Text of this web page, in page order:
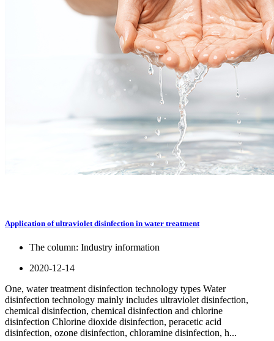
Application of ultraviolet disinfection in water treatment
The column: Industry information
2020-12-14
One, water treatment disinfection technology types Water
disinfection technology mainly includes ultraviolet disinfection,
chemical disinfection, chemical disinfection and chlorine
disinfection Chlorine dioxide disinfection, peracetic acid
disinfection, ozone disinfection, chloramine disinfection, h...